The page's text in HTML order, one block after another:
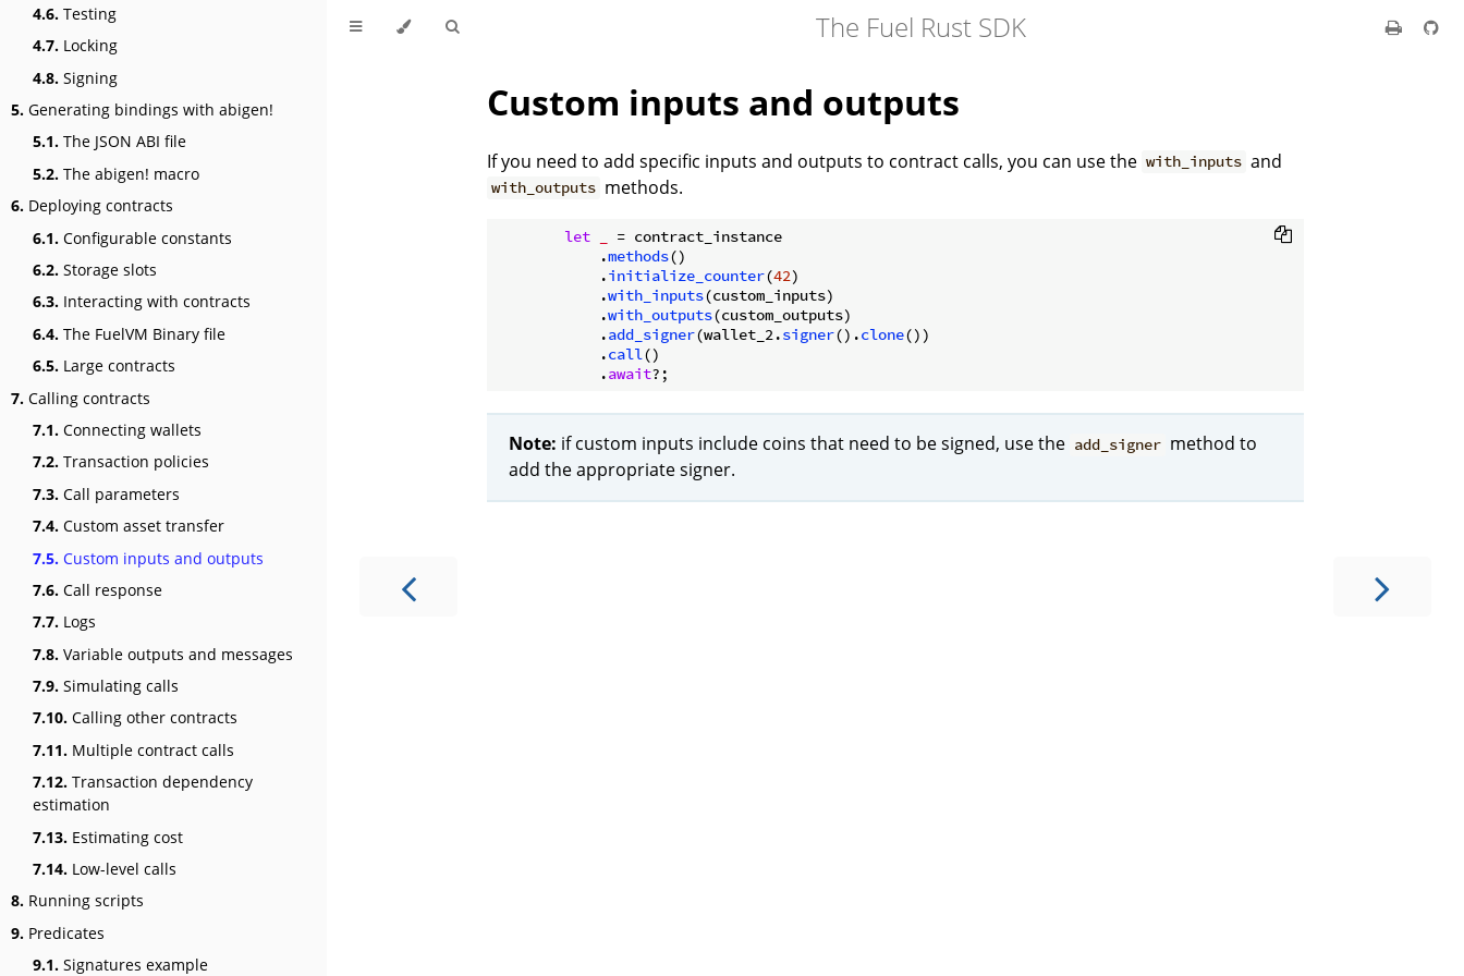
4.6. Testing
4.7. Locking
4.8. Signing
5. Generating bindings with abigen!
5.1. The JSON ABI file
5.2. The abigen! macro
6. Deploying contracts
6.1. Configurable constants
6.2. Storage slots
6.3. Interacting with contracts
6.4. The FuelVM Binary file
6.5. Large contracts
7. Calling contracts
7.1. Connecting wallets
7.2. Transaction policies
7.3. Call parameters
7.4. Custom asset transfer
7.5. Custom inputs and outputs
7.6. Call response
7.7. Logs
7.8. Variable outputs and messages
7.9. Simulating calls
7.10. Calling other contracts
7.11. Multiple contract calls
7.12. Transaction dependency
estimation
7.13. Estimating cost
7.14. Low-level calls
8. Running scripts
9. Predicates
9.1. Signatures example
The Fuel Rust SDK
Custom inputs and outputs
If you need to add specific inputs and outputs to contract calls, you can use the with_inputs and
with_outputs methods.
let
= contract_instance
            .
methods()
            .
initialize_counter(42)
            .
with_inputs(custom_inputs)
            .
with_outputs(custom_outputs)
            .
add_signer(wallet_2.signer().clone())
            .
call()
            .
await
Note: if custom inputs include coins that need to be signed, use the add_signer method to
add the appropriate signer.